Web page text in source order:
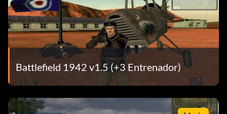
Battlefield 1942 v1.5 (+3 Entrenador)